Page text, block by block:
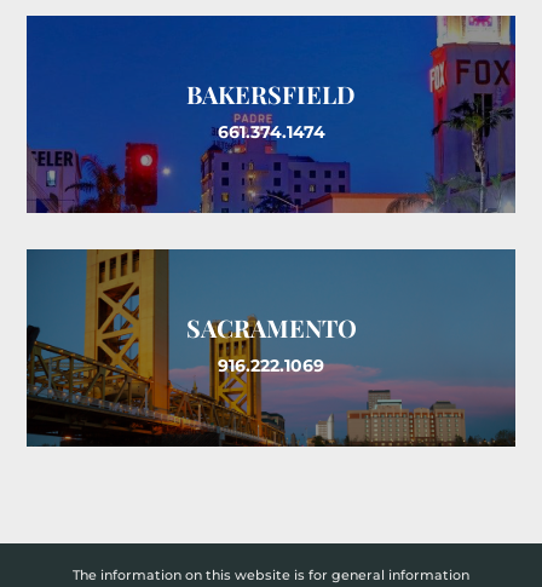
BAKERSFIELD
661.374.1474
SACRAMENTO
916.222.1069
The information on this website is for general information